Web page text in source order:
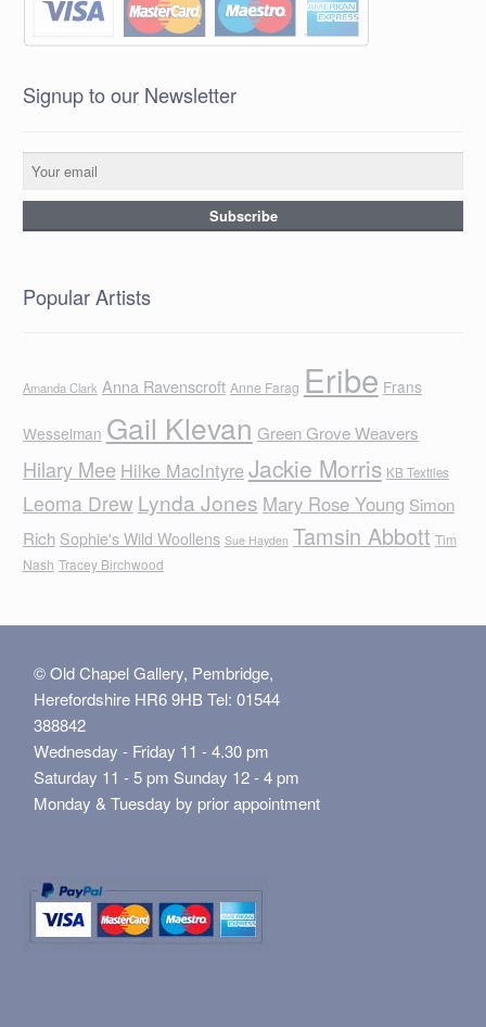
Signup to our Newsletter
Popular Artists
Amanda Clark Anna Ravenscroft Anne Farag Eribe Frans
Wesselman Gail Klevan Green Grove Weavers
Hilary Mee Hilke MacIntyreJackie Morris KB Textiles
Leoma Drew Lynda Jones Mary Rose Young Simon
Rich Sophie's Wild Woollens Sue Hayden Tamsin Abbott Tim
Nash Tracey Birchwood
© Old Chapel Gallery, Pembridge,
Herefordshire HR6 9HB Tel: 01544
388842
Wednesday - Friday 11 - 4.30 pm
Saturday 11 - 5 pm Sunday 12 - 4 pm
Monday & Tuesday by prior appointment